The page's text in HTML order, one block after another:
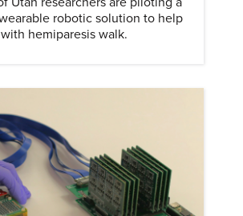
robotic solution to help
hemiparesis walk.